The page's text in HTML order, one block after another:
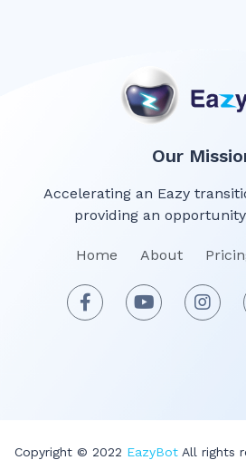
Our
Accelerating an Eazy
providing an
Home About
Copyright © 2022 EazyBotAll rights